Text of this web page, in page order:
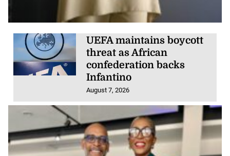
UEFA maintains boycott
threat as African
confederation backs
Infantino
August 7, 2026